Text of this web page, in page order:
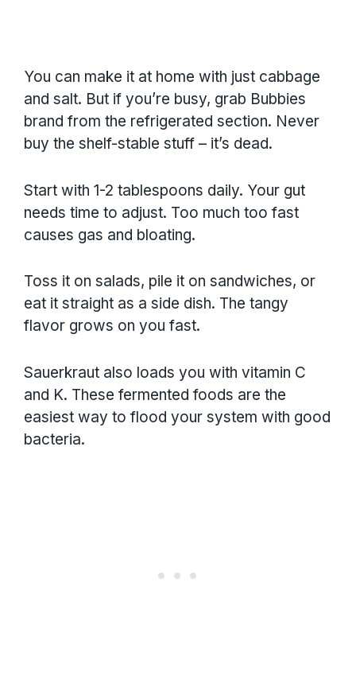
You can make it at home with just cabbage
and salt. But if you’re busy, grab Bubbies
brand from the refrigerated section. Never
buy the shelf-stable stuff – it’s dead.
Start with 1-2 tablespoons daily. Your gut
needs time to adjust. Too much too fast
causes gas and bloating.
Toss it on salads, pile it on sandwiches, or
eat it straight as a side dish. The tangy
flavor grows on you fast.
Sauerkraut also loads you with vitamin C
and K. These fermented foods are the
easiest way to flood your system with good
bacteria.